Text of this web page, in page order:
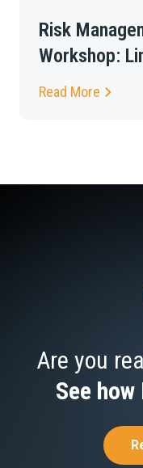
Risk
Workshop:
Read More
Are you
See